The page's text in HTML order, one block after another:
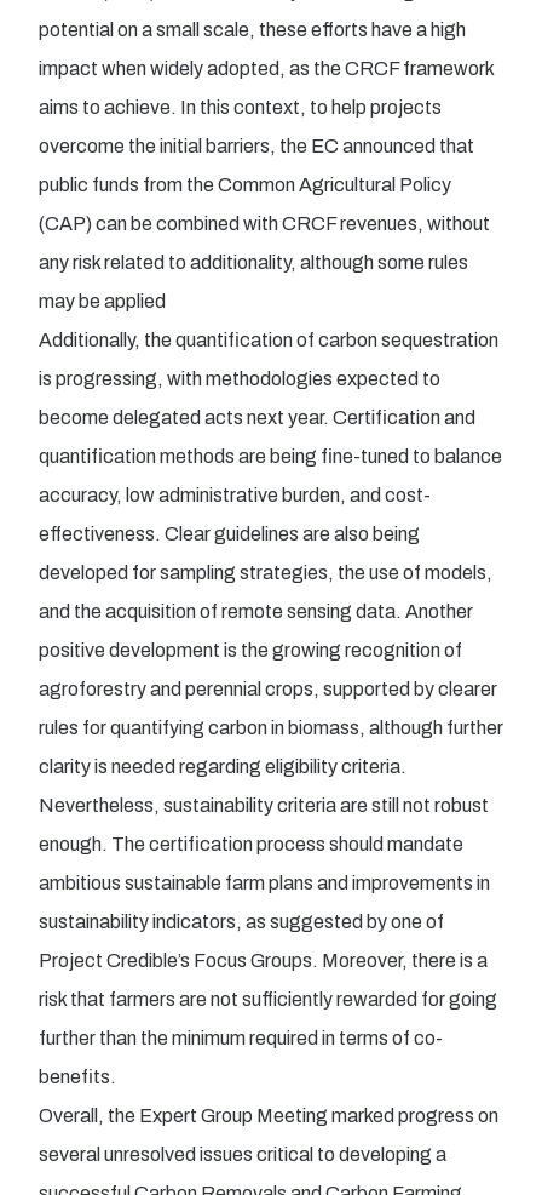
potential on a small scale, these efforts have a high
impact when widely adopted, as the CRCF framework
aims to achieve. In this context, to help projects
overcome the initial barriers, the EC announced that
public funds from the Common Agricultural Policy
(CAP) can be combined with CRCF revenues, without
any risk related to additionality, although some rules
may be applied
Additionally, the quantification of carbon sequestration
is progressing, with methodologies expected to
become delegated acts next year. Certification and
quantification methods are being fine-tuned to balance
accuracy, low administrative burden, and cost-
effectiveness. Clear guidelines are also being
developed for sampling strategies, the use of models,
and the acquisition of remote sensing data. Another
positive development is the growing recognition of
agroforestry and perennial crops, supported by clearer
rules for quantifying carbon in biomass, although further
clarity is needed regarding eligibility criteria.
Nevertheless, sustainability criteria are still not robust
enough. The certification process should mandate
ambitious sustainable farm plans and improvements in
sustainability indicators, as suggested by one of
Project Credible’s Focus Groups. Moreover, there is a
risk that farmers are not sufficiently rewarded for going
further than the minimum required in terms of co-
benefits.
Overall, the Expert Group Meeting marked progress on
several unresolved issues critical to developing a